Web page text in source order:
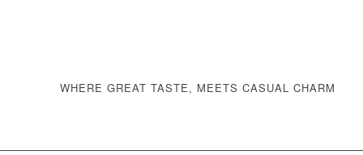
WHERE GREAT TASTE, MEETS CASUAL CHARM